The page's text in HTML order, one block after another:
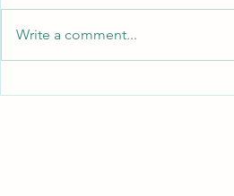
Autistic Burnout vs. General
Write a comment...